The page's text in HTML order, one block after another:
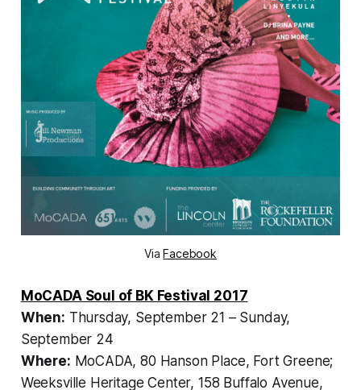
ViaFacebook
MoCADA Soul of BK Festival 2017
When: Thursday, September 21 – Sunday,
September 24
Where: MoCADA, 80 Hanson Place, Fort Greene;
Weeksville Heritage Center, 158 Buffalo Avenue,